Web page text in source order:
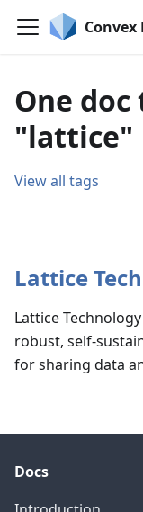
Convex
One
"lattice"
View all tags
Lattice
Lattice
robust, self-
for sharing data
Docs